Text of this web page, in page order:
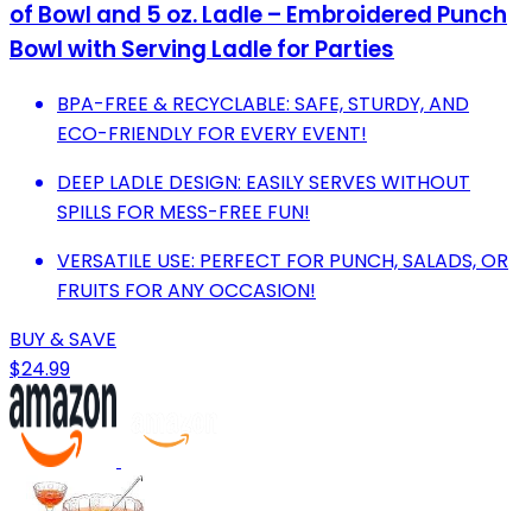
of Bowl and 5 oz. Ladle – Embroidered Punch
Bowl with Serving Ladle for Parties
BPA-FREE & RECYCLABLE: SAFE, STURDY, AND
ECO-FRIENDLY FOR EVERY EVENT!
DEEP LADLE DESIGN: EASILY SERVES WITHOUT
SPILLS FOR MESS-FREE FUN!
VERSATILE USE: PERFECT FOR PUNCH, SALADS, OR
FRUITS FOR ANY OCCASION!
BUY & SAVE
$24.99